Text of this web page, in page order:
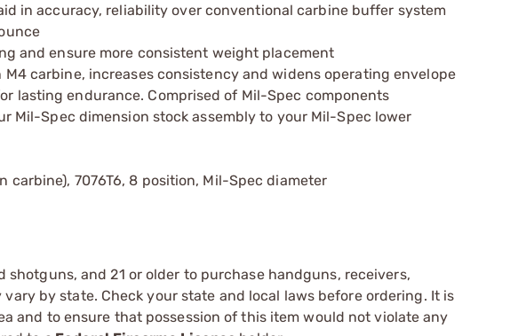
in accuracy, reliability over conventional carbine buffer system
and ensure more consistent weight placement
carbine, increases consistency and widens operating envelope
lasting endurance. Comprised of Mil-Spec components
Mil-Spec dimension stock assembly to your Mil-Spec lower
carbine), 7076T6, 8 position, Mil-Spec diameter
and 21 or older to purchase handguns, receivers,
by state. Check your state and local laws before ordering. It is
and to ensure that possession of this item would not violate any